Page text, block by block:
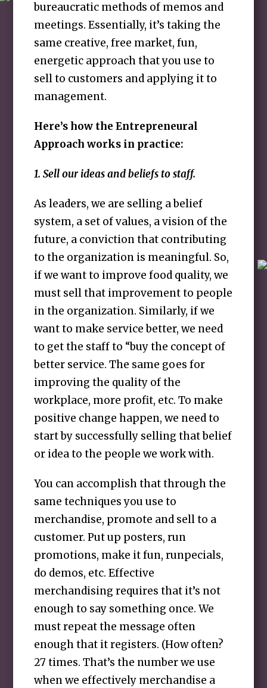
bureaucratic methods of memos and
meetings. Essentially, it’s taking the
same creative, free market, fun,
energetic approach that you use to
sell to customers and applying it to
management.
Here’s how the Entrepreneural
Approach works in practice:
1. Sell our ideas and beliefs to staff.
As leaders, we are selling a belief
system, a set of values, a vision of the
future, a conviction that contributing
to the organization is meaningful. So,
if we want to improve food quality, we
must sell that improvement to people
in the organization. Similarly, if we
want to make service better, we need
to get the staff to “buy the concept of
better service. The same goes for
improving the quality of the
workplace, more profit, etc. To make
positive change happen, we need to
start by successfully selling that belief
or idea to the people we work with.
You can accomplish that through the
same techniques you use to
merchandise, promote and sell to a
customer. Put up posters, run
promotions, make it fun, runpecials,
do demos, etc. Effective
merchandising requires that it’s not
enough to say something once. We
must repeat the message often
enough that it registers. (How often?
27 times. That’s the number we use
when we effectively merchandise a